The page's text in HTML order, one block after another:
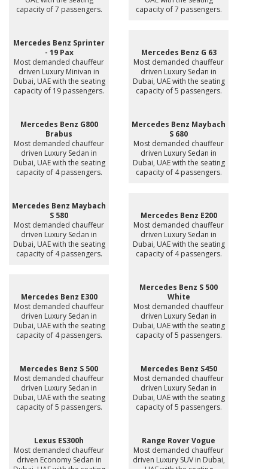
capacity of 7 passengers.
capacity of 7 passengers.
Mercedes Benz Sprinter
- 19 Pax
Most demanded chauffeur
driven Luxury Minivan in
Dubai, UAE with the seating
capacity of 19 passengers.
Mercedes Benz G 63
Most demanded chauffeur
driven Luxury Sedan in
Dubai, UAE with the seating
capacity of 5 passengers.
Mercedes Benz G800
Brabus
Most demanded chauffeur
driven Luxury Sedan in
Dubai, UAE with the seating
capacity of 4 passengers.
Mercedes Benz Maybach
S 680
Most demanded chauffeur
driven Luxury Sedan in
Dubai, UAE with the seating
capacity of 4 passengers.
Mercedes Benz Maybach
S 580
Most demanded chauffeur
driven Luxury Sedan in
Dubai, UAE with the seating
capacity of 4 passengers.
Mercedes Benz E200
Most demanded chauffeur
driven Luxury Sedan in
Dubai, UAE with the seating
capacity of 4 passengers.
Mercedes Benz E300
Most demanded chauffeur
driven Luxury Sedan in
Dubai, UAE with the seating
capacity of 4 passengers.
Mercedes Benz S 500
White
Most demanded chauffeur
driven Luxury Sedan in
Dubai, UAE with the seating
capacity of 5 passengers.
Mercedes Benz S 500
Most demanded chauffeur
driven Luxury Sedan in
Dubai, UAE with the seating
capacity of 5 passengers.
Mercedes Benz S450
Most demanded chauffeur
driven Luxury Sedan in
Dubai, UAE with the seating
capacity of 5 passengers.
Lexus ES300h
Most demanded chauffeur
driven Economy Sedan in
Range Rover Vogue
Most demanded chauffeur
driven Luxury SUV in Dubai,